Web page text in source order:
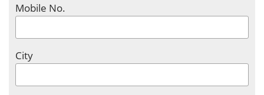
Mobile No.
City